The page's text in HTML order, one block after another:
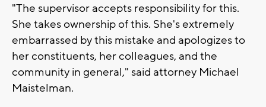
"The supervisor accepts responsibility for this.
She takes ownership of this. She's extremely
embarrassed by this mistake and apologizes to
her constituents, her colleagues, and the
community in general," said attorney Michael
Maistelman.